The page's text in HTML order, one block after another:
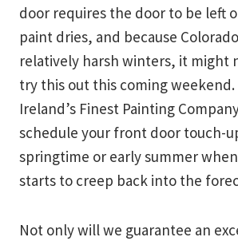
door requires the door to be left
paint dries, and because
relatively harsh winters, it might
try this out this coming
Ireland’s Finest Painting
schedule your front door touch-
springtime or early summer
starts to creep back into the
Not only will we guarantee an